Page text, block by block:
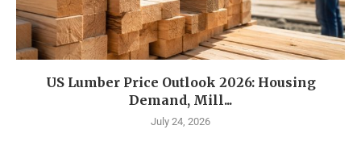
US Lumber Price Outlook 2026: Housing
Demand, Mill...
July 24, 2026